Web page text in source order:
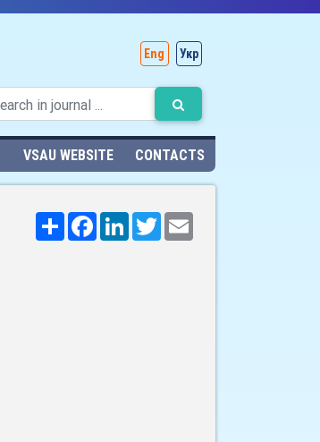
Eng Укр
VSAU WEBSITE CONTACTS
Поширити
FacebookLinkedInTwitter